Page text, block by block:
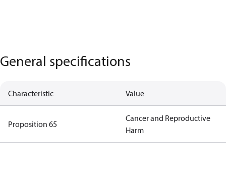
General specifications
Characteristic Value
Proposition 65
Cancer and Reproductive
Harm